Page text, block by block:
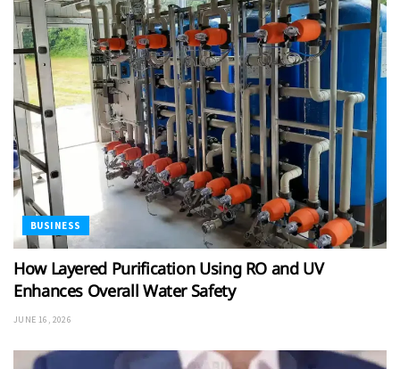
BUSINESS
How Layered Purification Using RO and UV
Enhances Overall Water Safety
JUNE 16, 2026